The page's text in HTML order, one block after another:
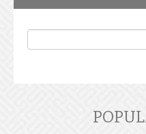
Search